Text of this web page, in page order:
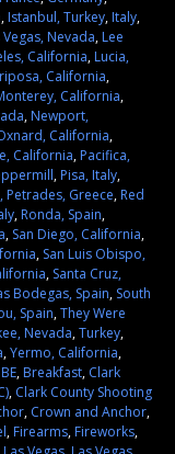
,Istanbul, Turkey,Italy,
Vegas, Nevada,Lee
California,Lucia,
California,
California,
,Newport,
California,
California,Pacifica,
,Pisa, Italy,
Petrades, Greece,Red
,Ronda, Spain,
, San Diego, California,
, San Luis Obispo,
, Santa Cruz,
Bodegas, Spain, South
Spain,They Were
Nevada,Turkey,
,Yermo, California,
BE,Breakfast, Clark
, Clark County Shooting
, Crown and Anchor,
,Firearms,Fireworks,